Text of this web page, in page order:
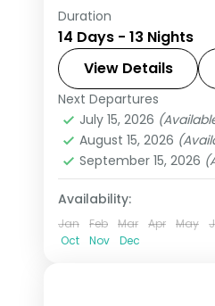
Thirteen nights
Johannesburg,
the Garden Route
visa, five activities
South Africa
2 People
Duration
14 Days - 13 Nights
View Details
Next Departures
July 15, 2026
August 15, 2026
September 15, 2026
Availability:
Jan Feb Mar Apr May
Oct
Nov Dec